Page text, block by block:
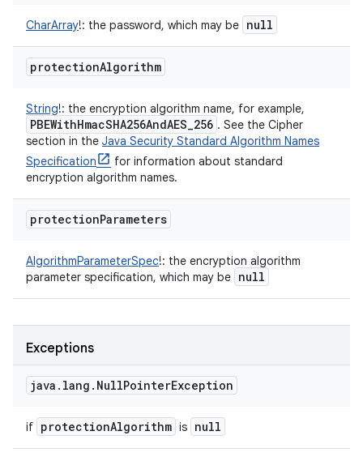
CharArray!: the password, which may be null
protectionAlgorithm
String!: the encryption algorithm name, for example,
PBEWithHmacSHA256AndAES_256 . See the Cipher
section in the Java Security Standard Algorithm Names
Specification
for information about standard
encryption algorithm names.
protectionParameters
AlgorithmParameterSpec!: the encryption algorithm
parameter specification, which may be null
Exceptions
java . lang . NullPointerException
if protectionAlgorithm is null